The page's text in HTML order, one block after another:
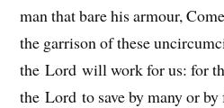
man that bare his armour,
the garrison of these
the Lord will work for us: for
the Lord to save by many or